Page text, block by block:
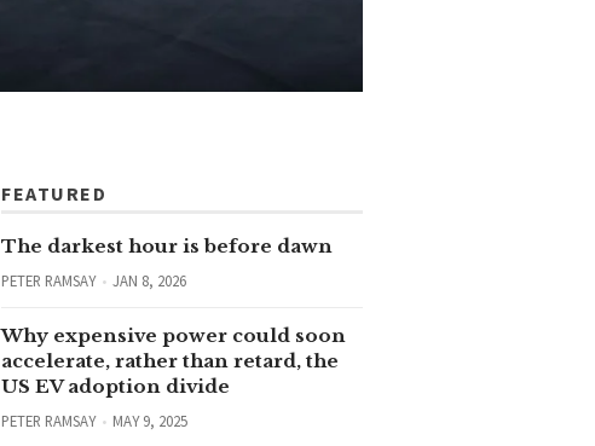
FEATURED
The darkest hour is before dawn
PETER RAMSAY JAN 8, 2026
Why expensive power could soon
accelerate, rather than retard, the
US EV adoption divide
PETER RAMSAY MAY 9, 2025